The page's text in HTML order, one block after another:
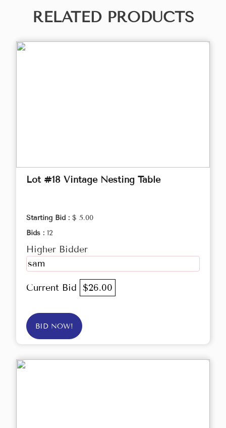
RELATED PRODUCTS
Lot #18 Vintage Nesting Table
Starting Bid : $ 5.00
Bids : 12
Higher Bidder
sam
Current Bid $26.00
BID NOW!